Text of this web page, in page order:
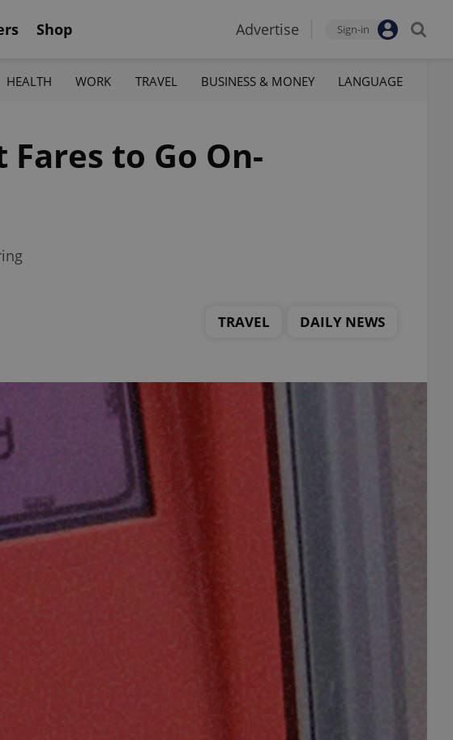
Shop Advertise Sign-in
HEALTH WORK TRAVEL BUSINESS & MONEY LANGUAGE
to Go On-
TRAVEL DAILY NEWS